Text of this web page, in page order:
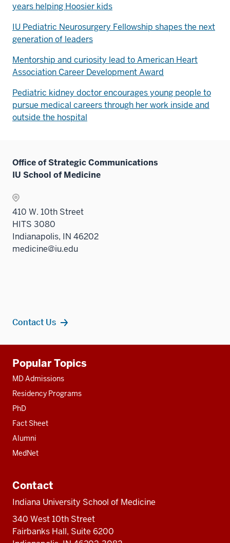
years helping Hoosier kids
IU Pediatric Neurosurgery Fellowship shapes the next
generation of leaders
Mentorship and curiosity lead to American Heart
Association Career Development Award
Pediatric kidney doctor encourages young people to
pursue medical careers through her work inside and
outside the hospital
Office of Strategic Communications
IU School of Medicine
410 W. 10th Street
HITS 3080
Indianapolis, IN 46202
medicine@iu.edu
Contact Us
resources
Popular Topics
MD Admissions
Residency Programs
PhD
Fact Sheet
Alumni
MedNet
Contact
Indiana University School of Medicine
340 West 10th Street
Fairbanks Hall, Suite 6200